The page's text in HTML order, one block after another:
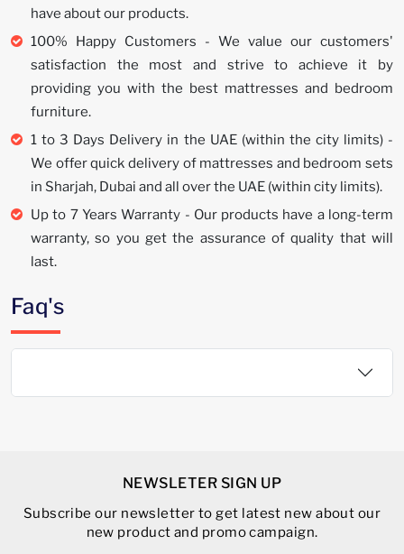
have about our products.
100% Happy Customers - We value our customers'
satisfaction the most and strive to achieve it by
providing you with the best mattresses and bedroom
furniture.
1 to 3 Days Delivery in the UAE (within the city limits) -
We offer quick delivery of mattresses and bedroom sets
in Sharjah, Dubai and all over the UAE (within city limits).
Up to 7 Years Warranty - Our products have a long-term
warranty, so you get the assurance of quality that will
last.
Faq's
NEWSLETER SIGN UP
Subscribe our newsletter to get latest new about our
new product and promo campaign.